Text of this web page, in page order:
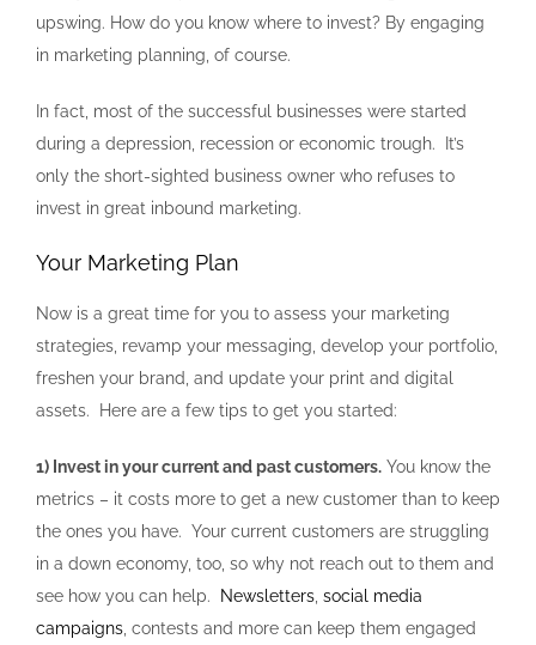
upswing. How do you know where to invest? By engaging
in marketing planning, of course.
In fact, most of the successful businesses were started
during a depression, recession or economic trough. It’s
only the short-sighted business owner who refuses to
invest in great inbound marketing.
Your Marketing Plan
Now is a great time for you to assess your marketing
strategies, revamp your messaging, develop your portfolio,
freshen your brand, and update your print and digital
assets. Here are a few tips to get you started:
1) Invest in your current and past customers. You know the
metrics – it costs more to get a new customer than to keep
the ones you have. Your current customers are struggling
in a down economy, too, so why not reach out to them and
see how you can help.
Newsletters social media
campaigns , contests and more can keep them engaged